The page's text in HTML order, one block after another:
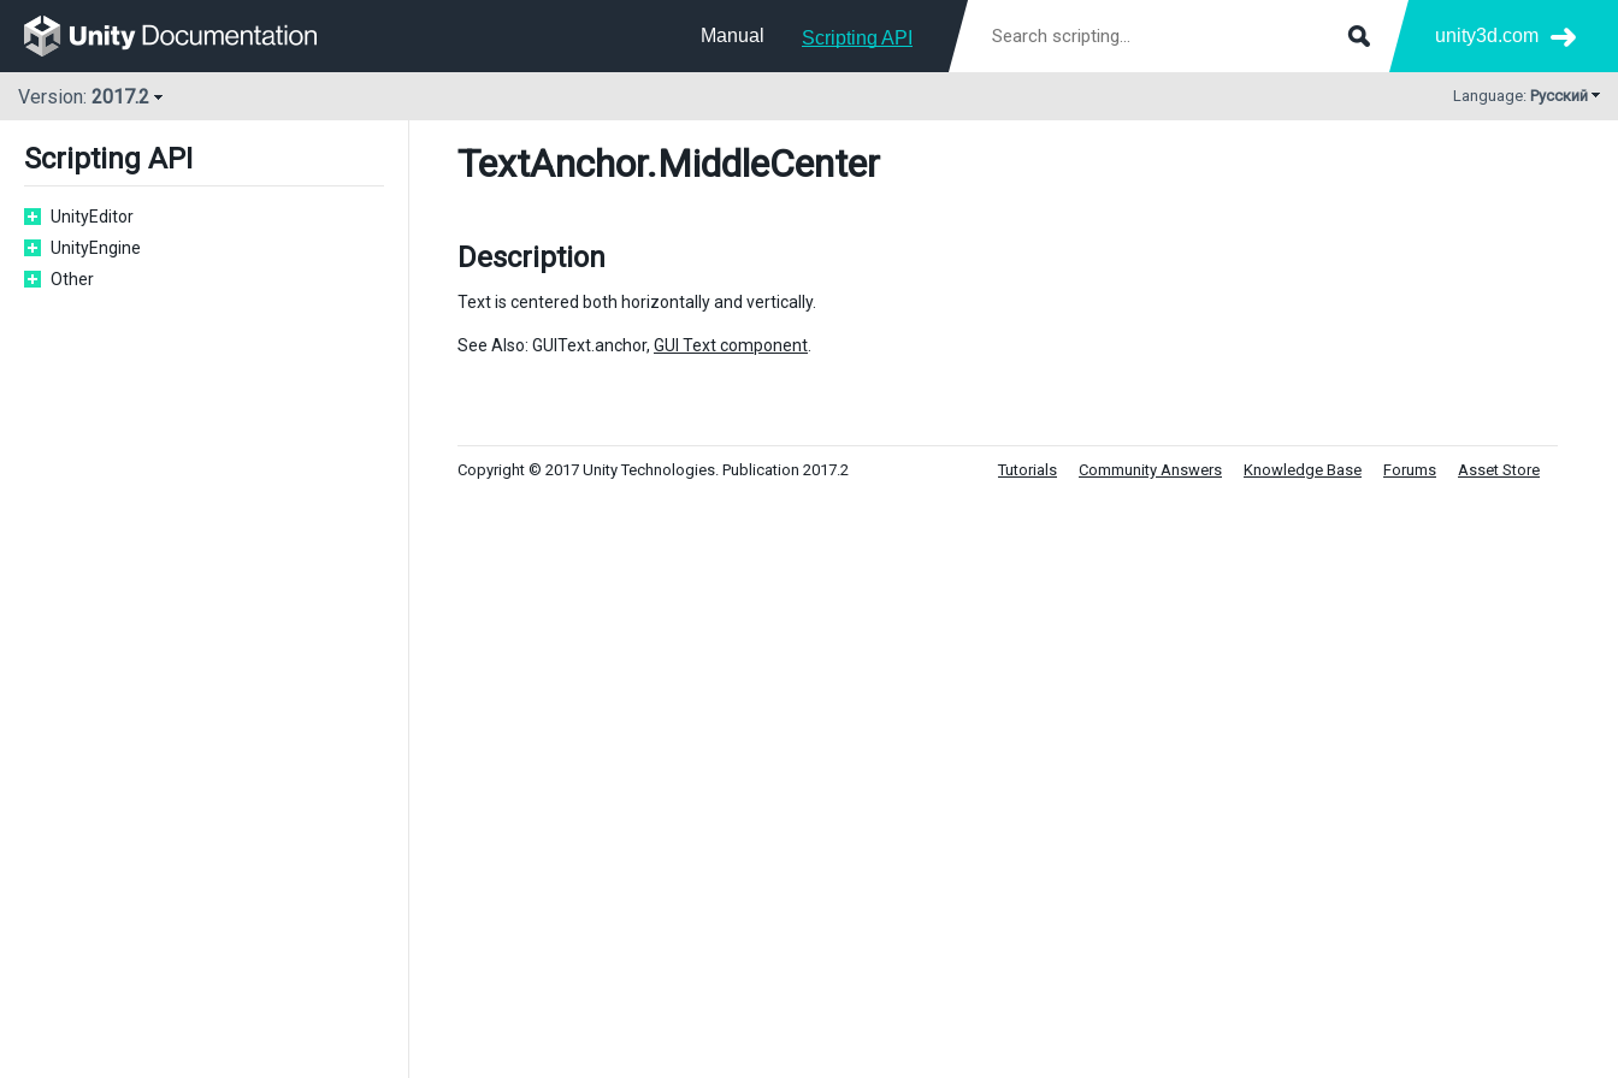
Manual Scripting API unity3d.com
Version: 2017.2 Language: Русский
Scripting API
UnityEditor
UnityEngine
Other
TextAnchor.MiddleCenter
Description
Text is centered both horizontally and vertically.
See Also: GUIText.anchor, GUI Text component
Copyright © 2017 Unity Technologies. Publication 2017.2 Tutorials Community Answers Knowledge Base Forums Asset Store